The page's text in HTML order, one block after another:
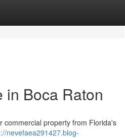
in Boca Raton
commercial property from Florida's
nevefaea291427.blog-